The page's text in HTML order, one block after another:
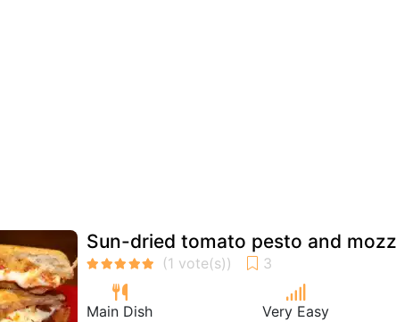
Sun-dried tomato pesto and
Main Dish Very Easy